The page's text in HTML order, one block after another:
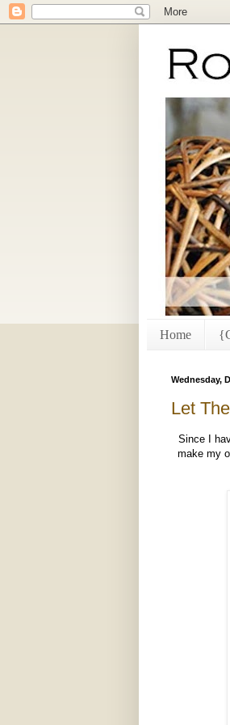
Home
Wednesday,
Let
Since I
make my